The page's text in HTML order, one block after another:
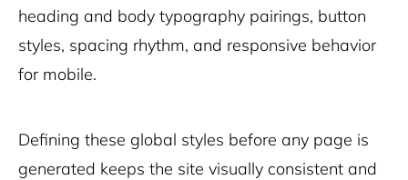
heading and body typography pairings, button
styles, spacing rhythm, and responsive behavior
for mobile.
Defining these global styles before any page is
generated keeps the site visually consistent and